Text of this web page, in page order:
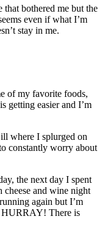
bothered me but the
even if what I’m
stay in me.
of my favorite foods,
getting easier and I’m
where I splurged on
constantly worry about
the next day I spent
and wine night
again but I’m
There is